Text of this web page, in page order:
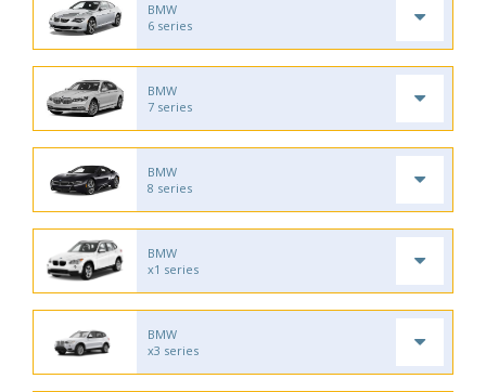
BMW
6 series
BMW
7 series
BMW
8 series
BMW
x1 series
BMW
x3 series